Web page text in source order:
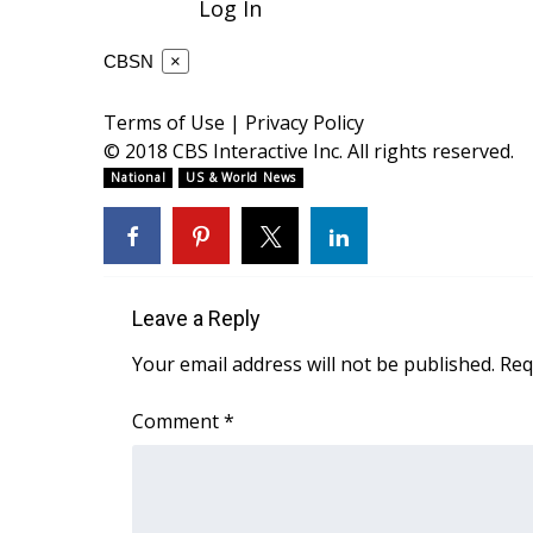
Broadcast & Digital
Video Services of WCBI
WCBI Payment Portal
WCBI live
Log In
CBSN ×
Terms of Use | Privacy Policy
© 2018 CBS Interactive Inc. All rights reserved.
National US & World News
Leave a Reply
Your email address will not be published.
Comment*